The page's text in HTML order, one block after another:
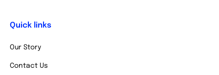
Quick links
Our Story
Contact Us